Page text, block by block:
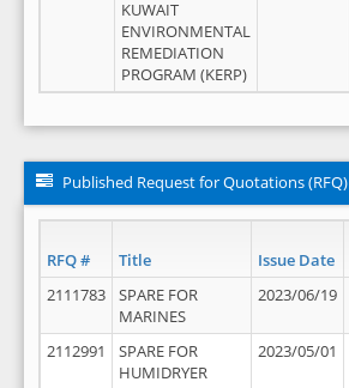
KUWAIT
ENVIRONMENTAL
REMEDIATION
PROGRAM (KERP)
Published Request for Quotations (RFQ)
RFQ # Title Issue Date
2111783
SPARE FOR
MARINES
2023/06/19
2112991
SPARE FOR
HUMIDRYER
2023/05/01